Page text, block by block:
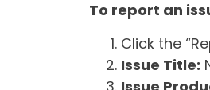
To report an
Click the
Issue Title: